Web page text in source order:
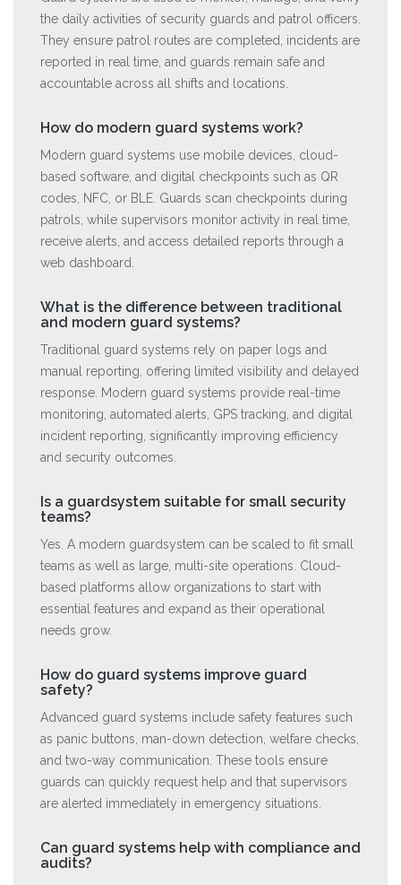
the daily activities of security guards and patrol officers.
They ensure patrol routes are completed, incidents are
reported in real time, and guards remain safe and
accountable across all shifts and locations.
How do modern guard systems work?
Modern guard systems use mobile devices, cloud-
based software, and digital checkpoints such as QR
codes, NFC, or BLE. Guards scan checkpoints during
patrols, while supervisors monitor activity in real time,
receive alerts, and access detailed reports through a
web dashboard.
What is the difference between traditional
and modern guard systems?
Traditional guard systems rely on paper logs and
manual reporting, offering limited visibility and delayed
response. Modern guard systems provide real-time
monitoring, automated alerts, GPS tracking, and digital
incident reporting, significantly improving efficiency
and security outcomes.
Is a guardsystem suitable for small security
teams?
Yes. A modern guardsystem can be scaled to fit small
teams as well as large, multi-site operations. Cloud-
based platforms allow organizations to start with
essential features and expand as their operational
needs grow.
How do guard systems improve guard
safety?
Advanced guard systems include safety features such
as panic buttons, man-down detection, welfare checks,
and two-way communication. These tools ensure
guards can quickly request help and that supervisors
are alerted immediately in emergency situations.
Can guard systems help with compliance and
audits?